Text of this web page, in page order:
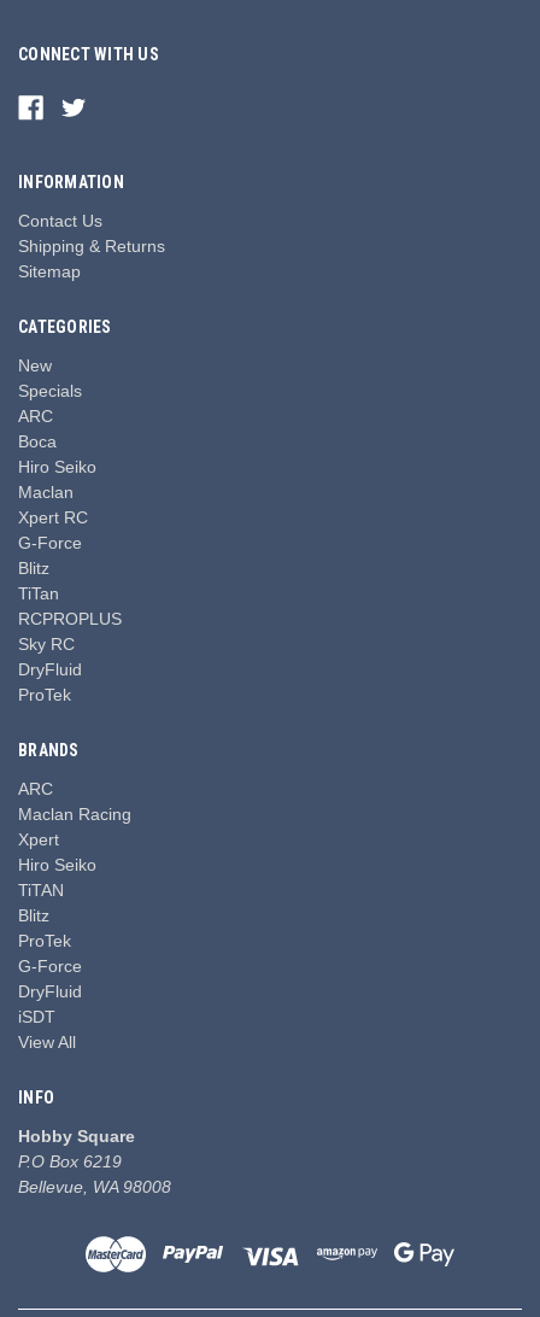
CONNECT WITH US
INFORMATION
Contact Us
Shipping & Returns
Sitemap
CATEGORIES
New
Specials
ARC
Boca
Hiro Seiko
Maclan
Xpert RC
G-Force
Blitz
TiTan
RCPROPLUS
Sky RC
DryFluid
ProTek
BRANDS
ARC
Maclan Racing
Xpert
Hiro Seiko
TiTAN
Blitz
ProTek
G-Force
DryFluid
iSDT
View All
INFO
Hobby Square
P.O Box 6219
Bellevue, WA 98008